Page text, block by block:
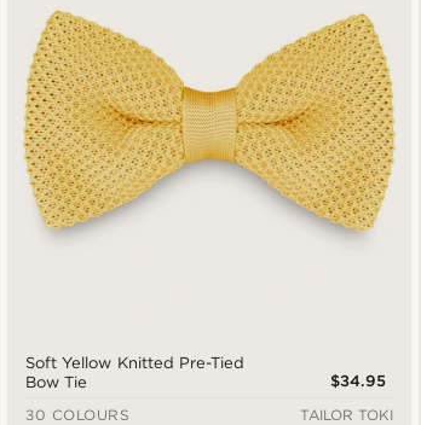
Soft Yellow Knitted Pre-Tied
Bow Tie
$34.95
30 COLOURS
TAILOR TOKI